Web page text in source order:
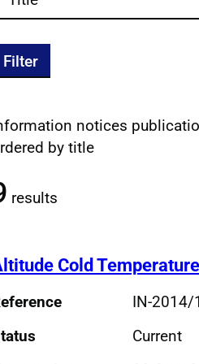
Filter
publications
notices
by title
results
Cold
IN-2014/
Current